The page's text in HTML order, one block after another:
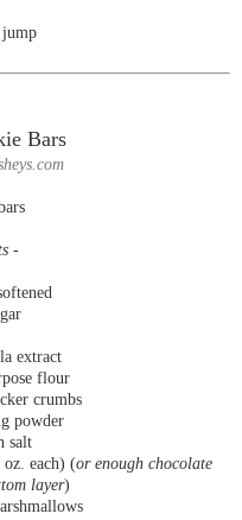
Bars
-
extract
flour
crumbs
powder
salt
each) (or enough chocolate
layer)